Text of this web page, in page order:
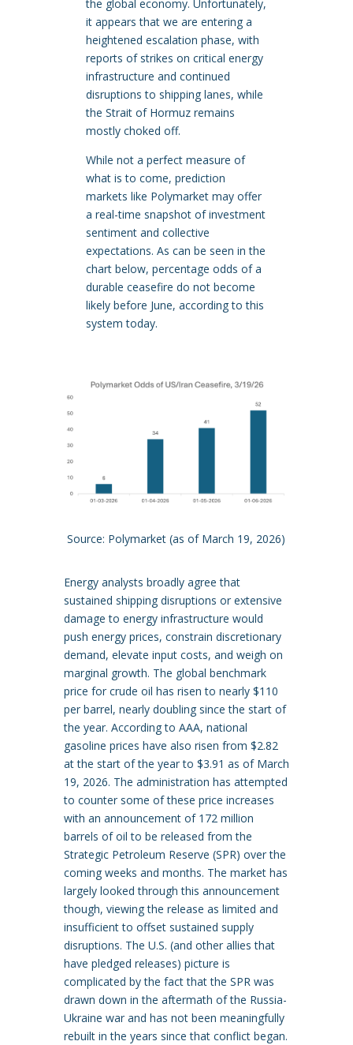
the global economy. Unfortunately,
it appears that we are entering a
heightened escalation phase, with
reports of strikes on critical energy
infrastructure and continued
disruptions to shipping lanes, while
the Strait of Hormuz remains
mostly choked off.
While not a perfect measure of
what is to come, prediction
markets like Polymarket may offer
a real-time snapshot of investment
sentiment and collective
expectations. As can be seen in the
chart below, percentage odds of a
durable ceasefire do not become
likely before June, according to this
system today.
Source: Polymarket (as of March 19, 2026)
Energy analysts broadly agree that
sustained shipping disruptions or extensive
damage to energy infrastructure would
push energy prices, constrain discretionary
demand, elevate input costs, and weigh on
marginal growth. The global benchmark
price for crude oil has risen to nearly $110
per barrel, nearly doubling since the start of
the year. According to AAA, national
gasoline prices have also risen from $2.82
at the start of the year to $3.91 as of March
19, 2026. The administration has attempted
to counter some of these price increases
with an announcement of 172 million
barrels of oil to be released from the
Strategic Petroleum Reserve (SPR) over the
coming weeks and months. The market has
largely looked through this announcement
though, viewing the release as limited and
insufficient to offset sustained supply
disruptions. The U.S. (and other allies that
have pledged releases) picture is
complicated by the fact that the SPR was
drawn down in the aftermath of the Russia-
Ukraine war and has not been meaningfully
rebuilt in the years since that conflict began.